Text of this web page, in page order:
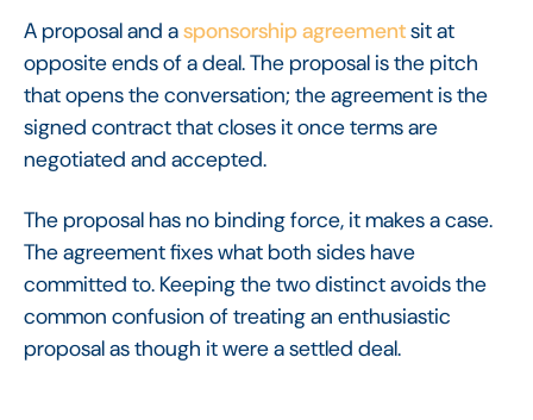
A proposal and asponsorship agreementsit at
opposite ends of a deal. The proposal is the pitch
that opens the conversation; the agreement is the
signed contract that closes it once terms are
negotiated and accepted.
The proposal has no binding force, it makes a case.
The agreement fixes what both sides have
committed to. Keeping the two distinct avoids the
common confusion of treating an enthusiastic
proposal as though it were a settled deal.